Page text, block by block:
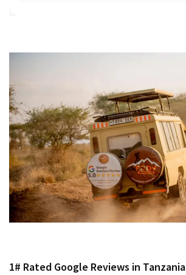
1# Rated Google Reviews in Tanzania